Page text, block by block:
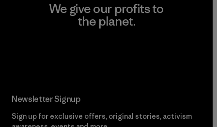
We give our profits to
the planet.
Newsletter Signup
Sign up for exclusive offers, original stories, activism